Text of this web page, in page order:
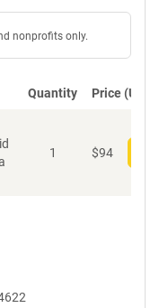
nonprofits only.
Quantity Price (USD)
1 $94